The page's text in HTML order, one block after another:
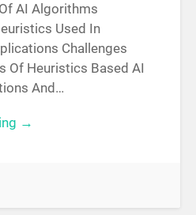
AI Algorithms
Used In
Challenges
Of Heuristics Based AI
And…
→